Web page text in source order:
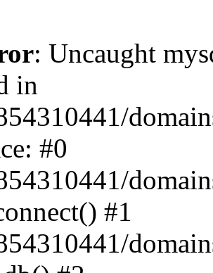
: Uncaught
in
#0
#1